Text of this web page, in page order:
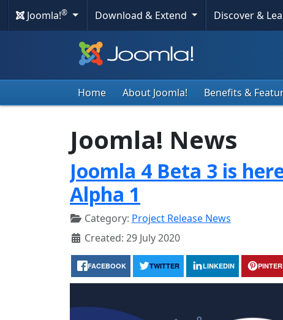
Joomla!® Download & Extend Discover &
Home About Joomla! Benefits &
Joomla! News
Joomla 4 Beta 3 is
Alpha 1
Category: Project Release News
Created: 29 July 2020
FACEBOOK TWITTER LINKEDIN